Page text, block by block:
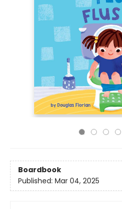
Boardbook
Published: Mar 04, 2025